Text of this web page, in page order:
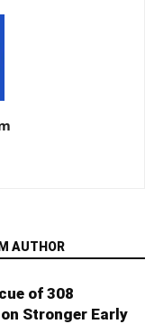
AUTHOR
of 308
Stronger Early